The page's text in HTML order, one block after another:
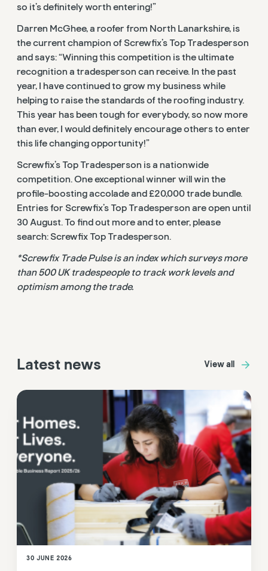
so it’s definitely worth entering!”
Darren McGhee, a roofer from North Lanarkshire, is
the current champion of Screwfix’s Top Tradesperson
and says: “Winning this competition is the ultimate
recognition a tradesperson can receive. In the past
year, I have continued to grow my business while
helping to raise the standards of the roofing industry.
This year has been tough for everybody, so now more
than ever, I would definitely encourage others to enter
this life changing opportunity!”
Screwfix’s Top Tradesperson is a nationwide
competition. One exceptional winner will win the
profile-boosting accolade and £20,000 trade bundle.
Entries for Screwfix’s Top Tradesperson are open until
30 August. To find out more and to enter, please
search: Screwfix Top Tradesperson.
*Screwfix Trade Pulse is an index which surveys more
than 500 UK tradespeople to track work levels and
optimism among the trade.
Latest news View all
30 JUNE 2026